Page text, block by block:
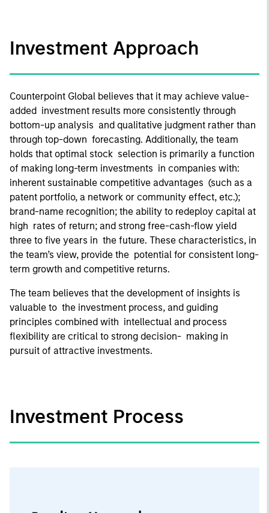
Investment Approach
Counterpoint Global believes that it may achieve value-
added investment results more consistently through
bottom-up analysis and qualitative judgment rather than
through top-down forecasting. Additionally, the team
holds that optimal stock selection is primarily a function
of making long-term investments in companies with:
inherent sustainable competitive advantages (such as a
patent portfolio, a network or community effect, etc.);
brand-name recognition; the ability to redeploy capital at
high rates of return; and strong free-cash-flow yield
three to five years in the future. These characteristics, in
the team’s view, provide the potential for consistent long-
term growth and competitive returns.
The team believes that the development of insights is
valuable to the investment process, and guiding
principles combined with intellectual and process
flexibility are critical to strong decision- making in
pursuit of attractive investments.
Investment Process